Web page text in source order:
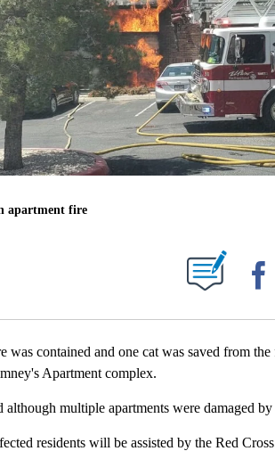
apartment fire
NOTIFICATIONS ABOUT NEW PAGES ON "".
contained and one cat was saved from
Apartment complex.
multiple apartments were damaged
residents will be assisted by the Red